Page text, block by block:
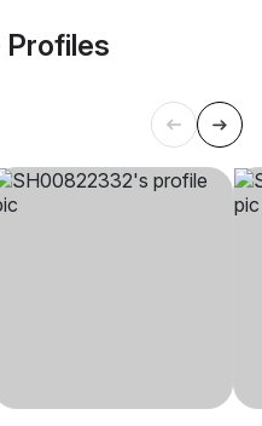
Profiles